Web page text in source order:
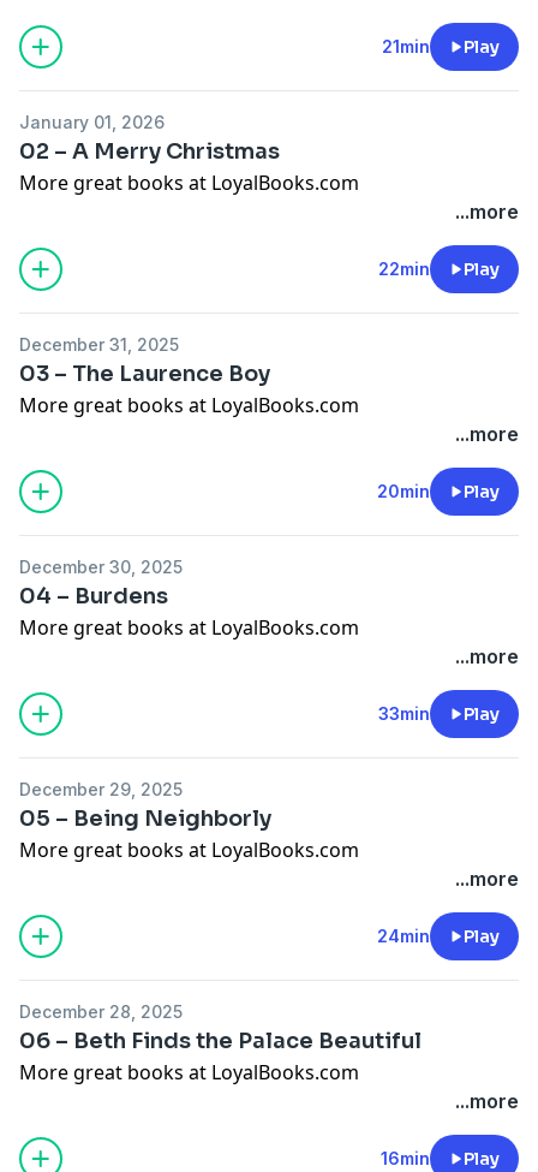
21min Play
January 01, 2026
02 – A Merry Christmas
More great books at LoyalBooks.com
...more
22min Play
December 31, 2025
03 – The Laurence Boy
More great books at LoyalBooks.com
...more
20min Play
December 30, 2025
04 – Burdens
More great books at LoyalBooks.com
...more
33min Play
December 29, 2025
05 – Being Neighborly
More great books at LoyalBooks.com
...more
24min Play
December 28, 2025
06 – Beth Finds the Palace Beautiful
More great books at LoyalBooks.com
...more
16min Play